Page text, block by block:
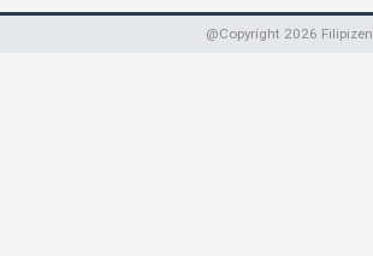
@Copyright 2026 Filipizen